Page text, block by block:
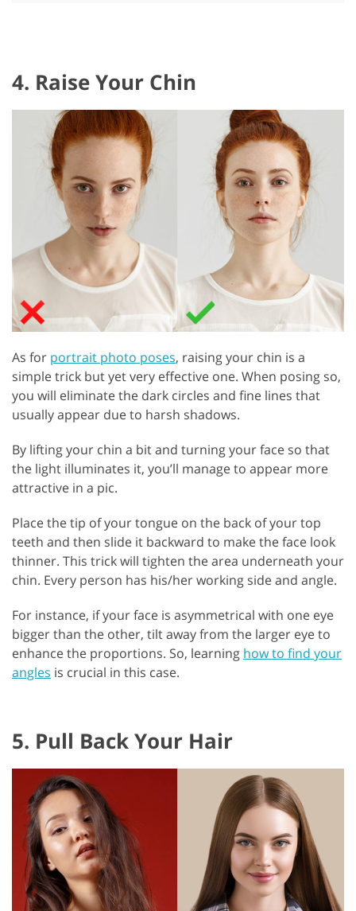
4. Raise Your Chin
As for portrait photo poses, raising your chin is a
simple trick but yet very effective one. When posing so,
you will eliminate the dark circles and fine lines that
usually appear due to harsh shadows.
By lifting your chin a bit and turning your face so that
the light illuminates it, you’ll manage to appear more
attractive in a pic.
Place the tip of your tongue on the back of your top
teeth and then slide it backward to make the face look
thinner. This trick will tighten the area underneath your
chin. Every person has his/her working side and angle.
For instance, if your face is asymmetrical with one eye
bigger than the other, tilt away from the larger eye to
enhance the proportions. So, learning how to find your
angles is crucial in this case.
5. Pull Back Your Hair